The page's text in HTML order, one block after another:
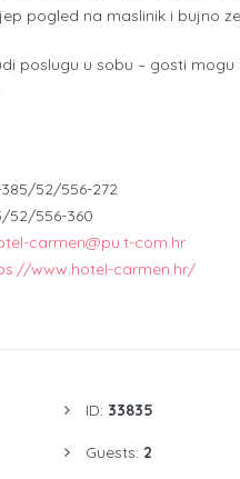
pogled na maslinik i bujno
poslugu u sobu – gosti
52/556-272
52/556-360
carmen@pu.t-com.hr
www.hotel-carmen.hr/
ID: 33835
Guests: 2